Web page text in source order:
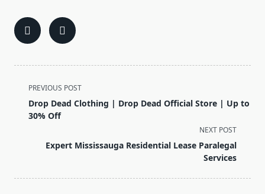
<span
class="nav-
subtitle
reader-
PREVIOUS POST
Drop Dead Clothing | Drop Dead Official Store | Up to
30% Off
NEXT POST
Expert Mississauga Residential Lease Paralegal
Services